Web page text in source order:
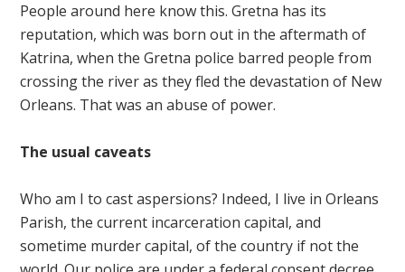
People around here know this. Gretna has its
reputation, which was born out in the aftermath of
Katrina, when the Gretna police barred people from
crossing the river as they fled the devastation of New
Orleans. That was an abuse of power.
The usual caveats
Who am I to cast aspersions? Indeed, I live in Orleans
Parish, the current incarceration capital, and
sometime murder capital, of the country if not the